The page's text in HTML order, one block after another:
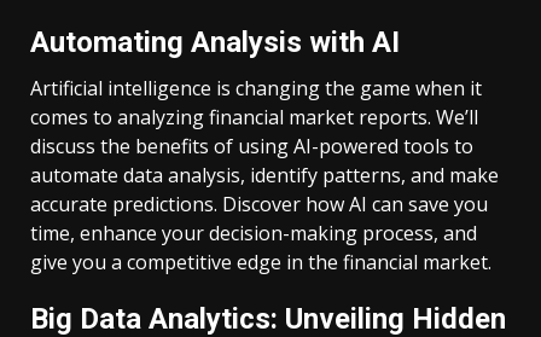
Automating Analysis with AI
Artificial intelligence is changing the game when it
comes to analyzing financial market reports. We’ll
discuss the benefits of using AI-powered tools to
automate data analysis, identify patterns, and make
accurate predictions. Discover how AI can save you
time, enhance your decision-making process, and
give you a competitive edge in the financial market.
Big Data Analytics: Unveiling Hidden